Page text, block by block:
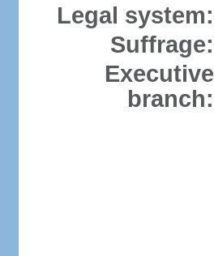
Legal system:
Suffrage:
Executive
branch: